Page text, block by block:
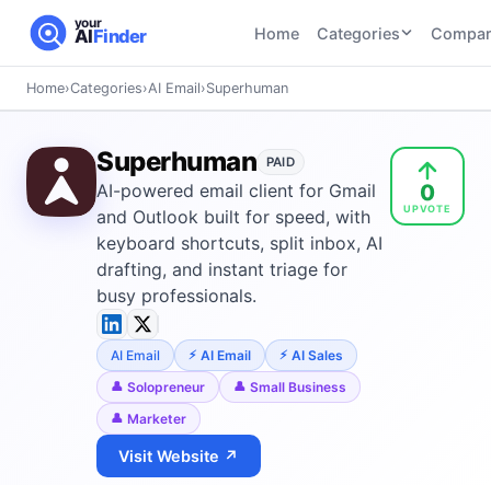
your
AIFinder Home Categories
Recruiting
46 tools
AI Social
Media
AI
Coding
21
Generation
tools
Avatar
and
UGC
Tools
AI Coding
Tools
Home›Categories›AI Email›Superhuman
Superhuman PAID
AI-powered email client for Gmail
and Outlook built for speed, with
keyboard shortcuts, split inbox, AI
drafting, and instant triage for
busy professionals.
AI Email AI Email
AI Sales
Solopreneur
Small Business
Marketer
Visit Website ↗
0
UPVOTE